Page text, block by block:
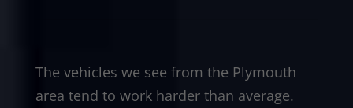
The vehicles we see from the Plymouth
area tend to work harder than average.